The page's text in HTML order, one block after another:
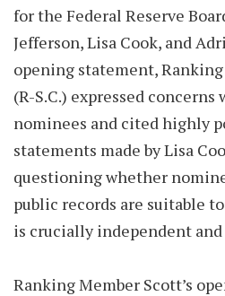
for the Federal Reserve
Jefferson, Lisa Cook, and
opening statement,
(R-S.C.) expressed
nominees and cited highly
statements made by Lisa
questioning whether
public records are suitable
is crucially independent
Ranking Member Scott’s